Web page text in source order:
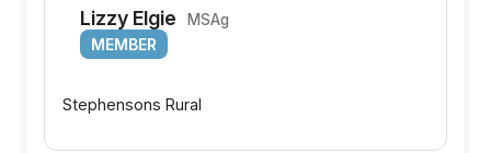
Lizzy Elgie MSAg
MEMBER
Stephensons Rural